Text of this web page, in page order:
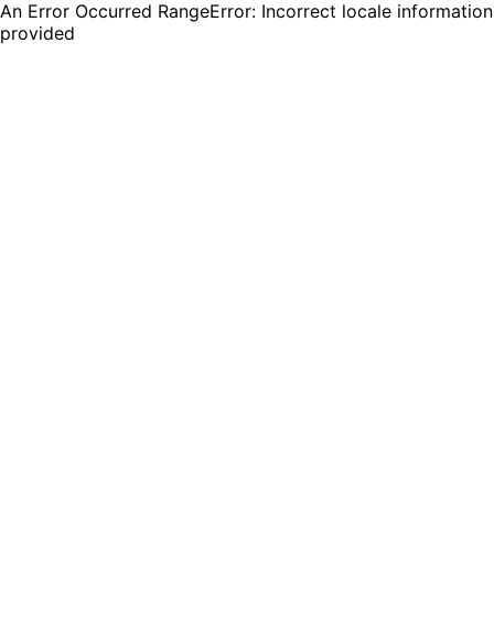
An Error Occurred RangeError: Incorrect locale information
provided